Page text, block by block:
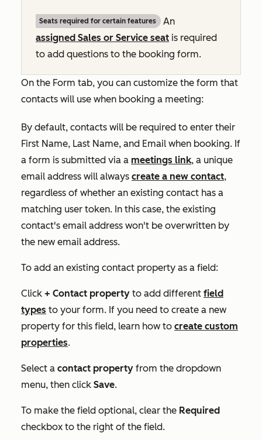
Seats required for certain features
An
assigned Sales or Service seat is required
to add questions to the booking form.
On the Form tab, you can customize the form that
contacts will use when booking a meeting:
By default, contacts will be required to enter their
First Name, Last Name, and Email when booking. If
a form is submitted via a meetings link, a unique
email address will always create a new contact,
regardless of whether an existing contact has a
matching user token. In this case, the existing
contact's email address won't be overwritten by
the new email address.
To add an existing contact property as a field:
Click + Contact property to add different field
types to your form. If you need to create a new
property for this field, learn how to create custom
properties.
Select a contact property from the dropdown
menu, then click Save.
To make the field optional, clear the Required
checkbox to the right of the field.